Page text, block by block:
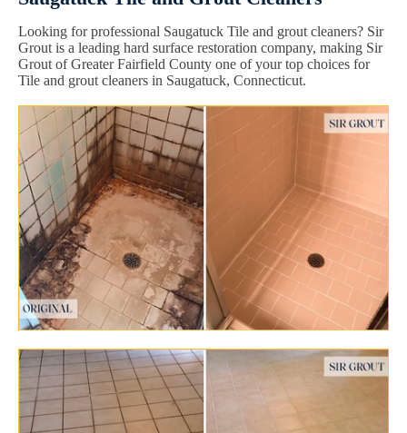
Looking for professional Saugatuck Tile and grout cleaners? Sir
Grout is a leading hard surface restoration company, making Sir
Grout of Greater Fairfield County one of your top choices for
Tile and grout cleaners in Saugatuck, Connecticut.